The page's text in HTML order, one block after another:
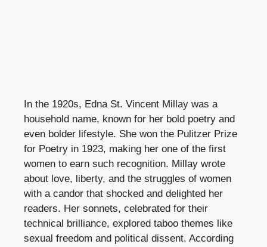
In the 1920s, Edna St. Vincent Millay was a
household name, known for her bold poetry and
even bolder lifestyle. She won the Pulitzer Prize
for Poetry in 1923, making her one of the first
women to earn such recognition. Millay wrote
about love, liberty, and the struggles of women
with a candor that shocked and delighted her
readers. Her sonnets, celebrated for their
technical brilliance, explored taboo themes like
sexual freedom and political dissent. According